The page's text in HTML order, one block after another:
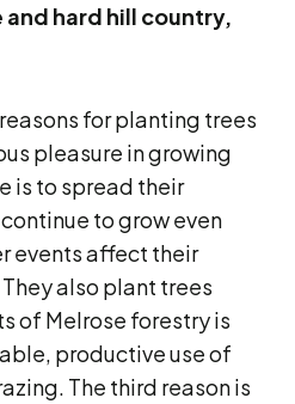
hard hill country,
for planting trees
pleasure in growing
is to spread their
to grow even
events affect their
also plant trees
of Melrose forestry is
productive use of
The third reason is